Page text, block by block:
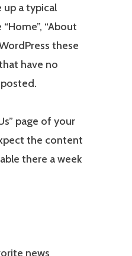
up a typical
“About
these
have no
page of your
the content
there a week
news